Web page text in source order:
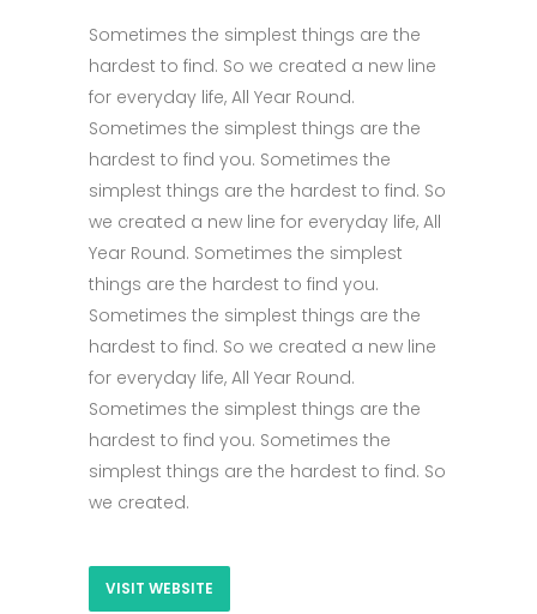
Sometimes the simplest things are the
hardest to find. So we created a new line
for everyday life, All Year Round.
Sometimes the simplest things are the
hardest to find you. Sometimes the
simplest things are the hardest to find. So
we created a new line for everyday life, All
Year Round. Sometimes the simplest
things are the hardest to find you.
Sometimes the simplest things are the
hardest to find. So we created a new line
for everyday life, All Year Round.
Sometimes the simplest things are the
hardest to find you. Sometimes the
simplest things are the hardest to find. So
we created.
VISIT WEBSITE